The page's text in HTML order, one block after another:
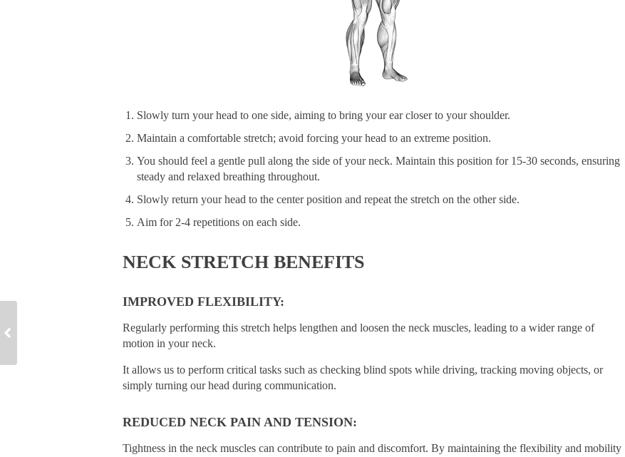
Slowly turn your head to one side, aiming to bring your ear closer to your shoulder.
Maintain a comfortable stretch; avoid forcing your head to an extreme position.
You should feel a gentle pull along the side of your neck. Maintain this position for 15-30 seconds, ensuring
steady and relaxed breathing throughout.
Slowly return your head to the center position and repeat the stretch on the other side.
Aim for 2-4 repetitions on each side.
NECK STRETCH BENEFITS
IMPROVED FLEXIBILITY:
Regularly performing this stretch helps lengthen and loosen the neck muscles, leading to a wider range of
motion in your neck.
It allows us to perform critical tasks such as checking blind spots while driving, tracking moving objects, or
simply turning our head during communication.
REDUCED NECK PAIN AND TENSION:
Tightness in the neck muscles can contribute to pain and discomfort. By maintaining the flexibility and mobility